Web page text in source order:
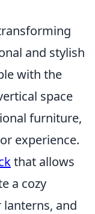
and stylish
with the
space
furniture,
experience.
that allows
a cozy
and